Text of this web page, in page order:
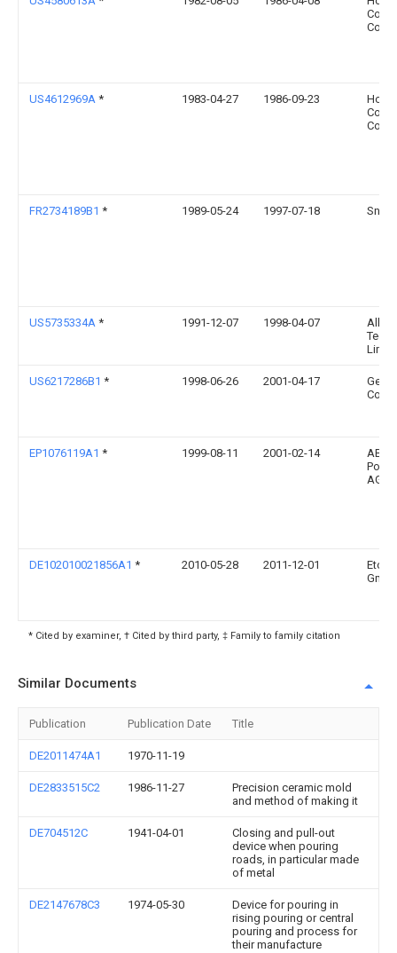
US4612969A * 1983-04-27 1986-09-23
FR2734189B1 * 1989-05-24 1997-07-18
US5735334A * 1991-12-07 1998-04-07
Alloy
US6217286B1 * 1998-06-26 2001-04-17
EP1076119A1 * 1999-08-11 2001-02-14
ABB
AG
DE102010021856A1 * 2010-05-28 2011-12-01
Eto
Gmbh
* Cited by examiner, † Cited by third party, ‡ Family to family citation
Similar Documents
Publication Publication Date Title
DE2011474A1 1970-11-19
DE2833515C2 1986-11-27
Precision ceramic mold
and method of making it
DE704512C 1941-04-01
Closing and pull-out
device when pouring
roads, in particular made
of metal
DE2147678C3 1974-05-30
Device for pouring in
rising pouring or central
pouring and process for
their manufacture